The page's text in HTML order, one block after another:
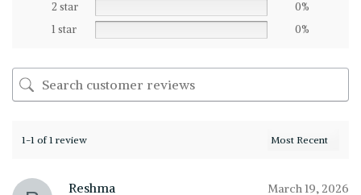
2 star
0%
1 star
0%
1-1 of 1 review
Reshma March 19, 2026